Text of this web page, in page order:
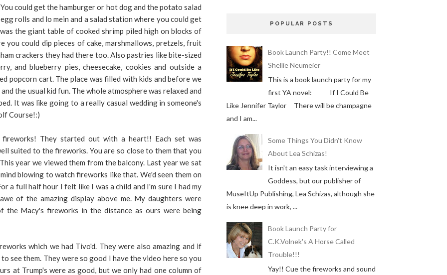
could get the hamburger or hot dog and the potato salad
rolls and lo mein and a salad station where you could get
the giant table of cooked shrimp piled high on blocks of
could dip pieces of cake, marshmallows, pretzels, fruit
crackers they had there too. Also pastries like bite-sized
and blueberry pies, cheesecake, cookies and outside a
popcorn cart. The place was filled with kids and before we
the usual kid fun. The whole atmosphere was relaxed and
It was like going to a really casual wedding in someone's
Course!:)
They started out with a heart!! Each set was
suited to the fireworks. You are so close to them that you
year we viewed them from the balcony. Last year we sat
blowing to watch fireworks like that. We'd seen them on
a full half hour I felt like I was a child and I'm sure I had my
of the amazing display above me. My daughters were
the Macy's fireworks in the distance as ours were being
which we had Tivo'd. They were also amazing and if
see them. They were so good I have the video here so you
at Trump's were as good, but we only had one column of
POPULAR POSTS
Book Launch Party!! Come Meet
Shellie Neumeier
This is a book launch party for my
first YA novel: If I Could Be
Like Jennifer Taylor There will be champagne
and I am...
Some Things You Didn't Know
About Lea Schizas!
It isn't an easy task interviewing a
Goddess, but our publisher of
MuseItUp Publishing, Lea Schizas, although she
is knee deep in work, ...
Book Launch Party for
C.K.Volnek's A Horse Called
Trouble!!!
Yay!! Cue the fireworks and sound